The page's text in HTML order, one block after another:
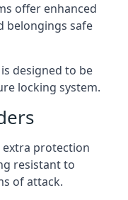
offer enhanced
belongings safe
designed to be
locking system.
extra protection
resistant to
of attack.